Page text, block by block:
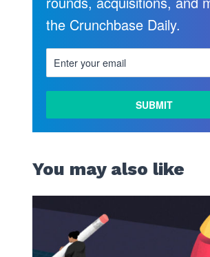
the Crunchbase Daily.
You may also like